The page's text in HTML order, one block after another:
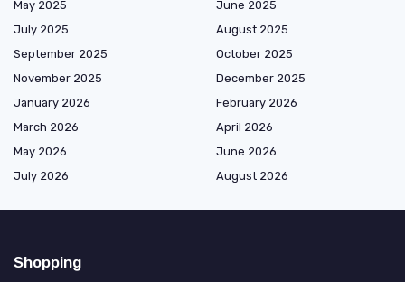
May 2025
June 2025
July 2025
August 2025
September 2025
October 2025
November 2025
December 2025
January 2026
February 2026
March 2026
April 2026
May 2026
June 2026
July 2026
August 2026
Shopping